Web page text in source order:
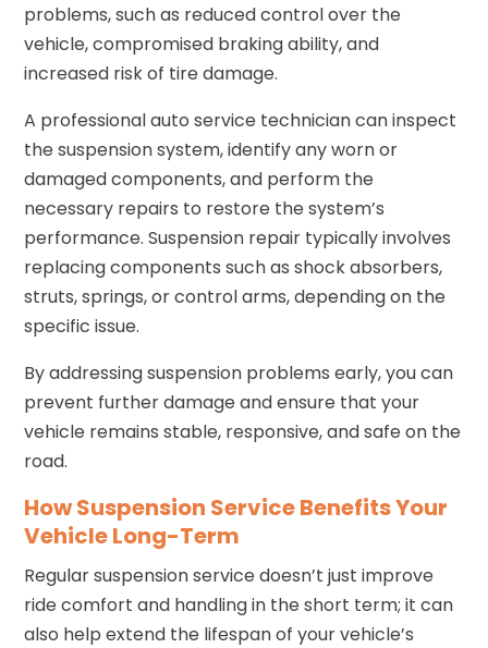
problems, such as reduced control over the
vehicle, compromised braking ability, and
increased risk of tire damage.
A professional auto service technician can inspect
the suspension system, identify any worn or
damaged components, and perform the
necessary repairs to restore the system’s
performance. Suspension repair typically involves
replacing components such as shock absorbers,
struts, springs, or control arms, depending on the
specific issue.
By addressing suspension problems early, you can
prevent further damage and ensure that your
vehicle remains stable, responsive, and safe on the
road.
How Suspension Service Benefits Your
Vehicle Long-Term
Regular suspension service doesn’t just improve
ride comfort and handling in the short term; it can
also help extend the lifespan of your vehicle’s